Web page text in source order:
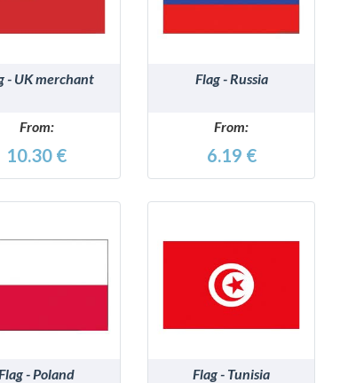
- UK merchant
From:
10.30 €
Flag - Russia
From:
6.19 €
DETAILS
- Poland
DETAILS
Flag - Tunisia